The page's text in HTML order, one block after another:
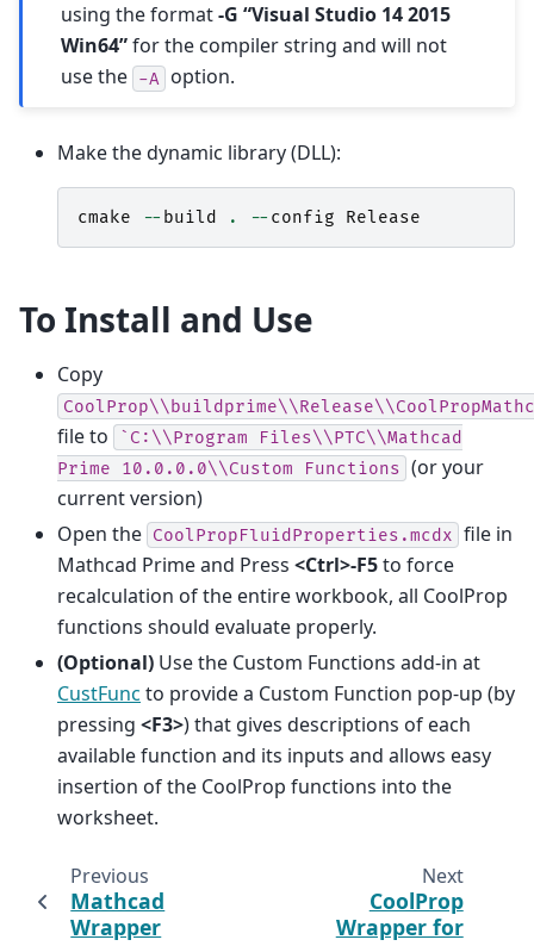
using the format-G “Visual Studio 14 2015
Win64”for the compiler string and will not
use the -A option.
Make the dynamic library (DLL):
cmake -- build . -- config Release
To Install and Use
Copy
file to `C:\\Program
Files\\PTC\\Mathcad
Prime
10.0.0.0\\Custom Functions (or your
current version)
Open the CoolPropFluidProperties.mcdx file in
Mathcad Prime and Press <Ctrl>-F5to force
recalculation of the entire workbook, all CoolProp
functions should evaluate properly.
(Optional) Use the Custom Functions add-in at
CustFunc to provide a Custom Function pop-up (by
pressing <F3>) that gives descriptions of each
available function and its inputs and allows easy
insertion of the CoolProp functions into the
worksheet.
Previous
Mathcad
Wrapper
Next
CoolProp
Wrapper for